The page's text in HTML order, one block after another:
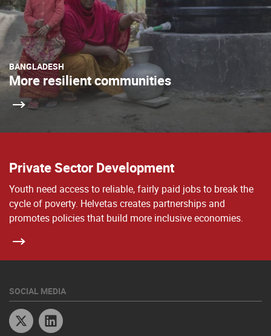
BANGLADESH
More resilient communities
Private Sector Development
Youth need access to reliable, fairly paid jobs to break the
cycle of poverty. Helvetas creates partnerships and
promotes policies that build more inclusive economies.
SOCIAL MEDIA
Twitter